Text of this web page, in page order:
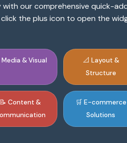
our comprehensive quick-
click the plus icon to open the
Media & Visual
📐 Layout &
Structure
📝 Content &
🛒 E-commerce
Solutions